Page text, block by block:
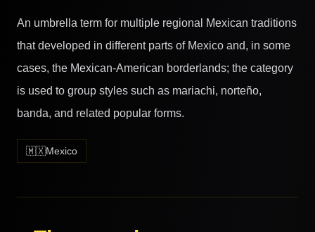
An umbrella term for multiple regional Mexican traditions
that developed in different parts of Mexico and, in some
cases, the Mexican-American borderlands; the category
is used to group styles such as mariachi, norteño,
banda, and related popular forms.
🇲🇽Mexico